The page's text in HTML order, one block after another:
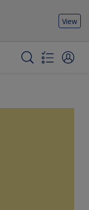
View